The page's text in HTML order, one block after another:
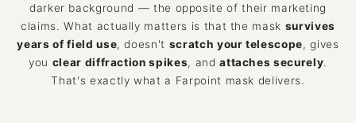
darker background — the opposite of their marketing
claims. What actually matters is that the mask survives
years of field use, doesn't scratch your telescope, gives
you clear diffraction spikes, andattaches securely.
That's exactly what a Farpoint mask delivers.